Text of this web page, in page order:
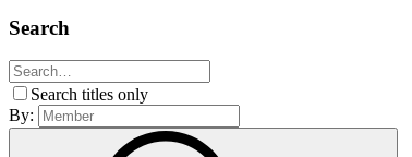
Search
Search titles only
By: